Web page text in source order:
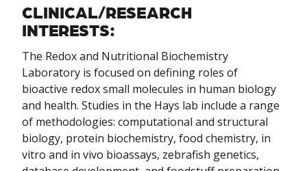
CLINICAL/RESEARCH
INTERESTS:
The Redox and Nutritional Biochemistry
Laboratory is focused on defining roles of
bioactive redox small molecules in human biology
and health. Studies in the Hays lab include a range
of methodologies: computational and structural
biology, protein biochemistry, food chemistry, in
vitro and in vivo bioassays, zebrafish genetics,